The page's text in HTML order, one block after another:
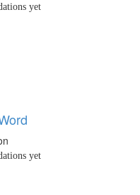
yet
yet